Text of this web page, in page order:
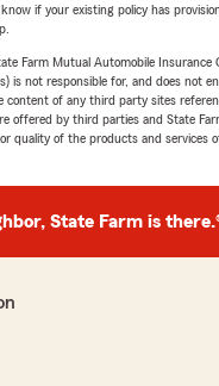
if your existing policy has
Farm Mutual Automobile Insurance
is not responsible for, and does not
content of any third party sites
offered by third parties and State
quality of the products and services
State Farm is